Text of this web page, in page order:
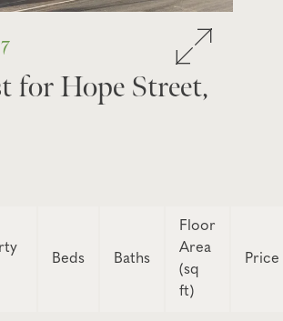
7
for Hope Street,
Beds Baths
Floor
Area
(sq
ft)
Price